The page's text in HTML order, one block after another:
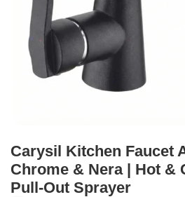
Carysil Kitchen Faucet
Chrome & Nera | Hot &
Pull-Out Sprayer